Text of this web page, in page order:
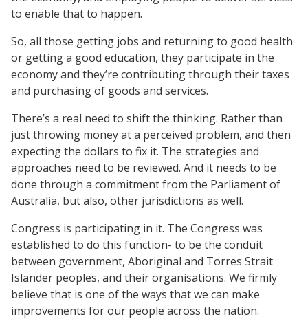
to enable that to happen.
So, all those getting jobs and returning to good health
or getting a good education, they participate in the
economy and they’re contributing through their taxes
and purchasing of goods and services.
There’s a real need to shift the thinking. Rather than
just throwing money at a perceived problem, and then
expecting the dollars to fix it. The strategies and
approaches need to be reviewed. And it needs to be
done through a commitment from the Parliament of
Australia, but also, other jurisdictions as well.
Congress is participating in it. The Congress was
established to do this function- to be the conduit
between government, Aboriginal and Torres Strait
Islander peoples, and their organisations. We firmly
believe that is one of the ways that we can make
improvements for our people across the nation.